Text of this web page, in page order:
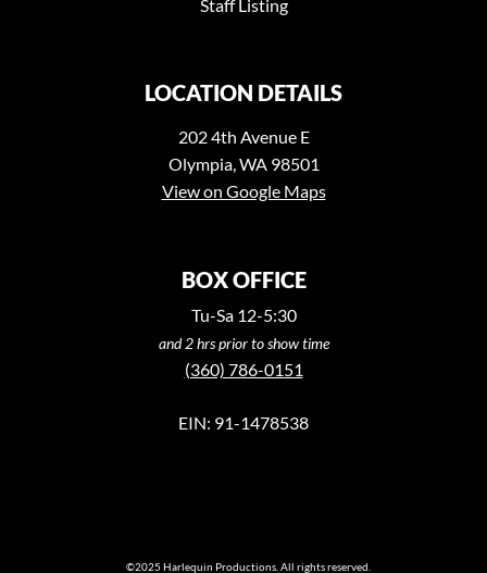
Staff Listing
LOCATION DETAILS
202 4th Avenue E
Olympia, WA 98501
View on Google Maps
BOX OFFICE
Tu-Sa 12-5:30
and 2 hrs prior to show time
(360) 786-0151
EIN: 91-1478538
©2025 Harlequin Productions. All rights reserved.